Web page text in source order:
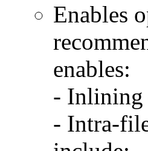
Enables
enables:
- Inlining
- Intra-